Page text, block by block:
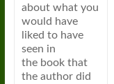
about what you
would have
liked to have
seen in
the bookthat
the author did